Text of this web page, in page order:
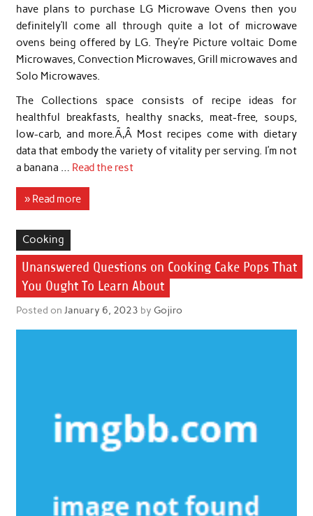
have plans to purchase LG Microwave Ovens then you
definitely’ll come all through quite a lot of microwave
ovens being offered by LG. They’re Picture voltaic Dome
Microwaves, Convection Microwaves, Grill microwaves and
Solo Microwaves.
The Collections space consists of recipe ideas for
healthful breakfasts, healthy snacks, meat-free, soups,
low-carb, and more.Ã‚Â Most recipes come with dietary
data that embody the variety of vitality per serving. I’m not
a banana … Read the rest
» Read more
Cooking
Unanswered Questions on Cooking Cake Pops That
You Ought To Learn About
Posted on January 6, 2023 by Gojiro